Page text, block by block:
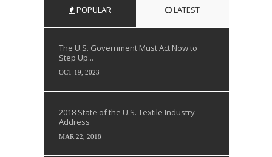
POPULAR LATEST
The U.S. Government Must Act Now to
Step Up...
OCT 19, 2023
2018 State of the U.S. Textile Industry
Address
MAR 22, 2018